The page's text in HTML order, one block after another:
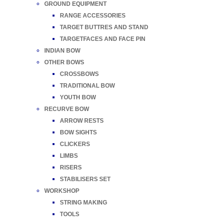
GROUND EQUIPMENT
RANGE ACCESSORIES
TARGET BUTTRES AND STAND
TARGETFACES AND FACE PIN
INDIAN BOW
OTHER BOWS
CROSSBOWS
TRADITIONAL BOW
YOUTH BOW
RECURVE BOW
ARROW RESTS
BOW SIGHTS
CLICKERS
LIMBS
RISERS
STABILISERS SET
WORKSHOP
STRING MAKING
TOOLS